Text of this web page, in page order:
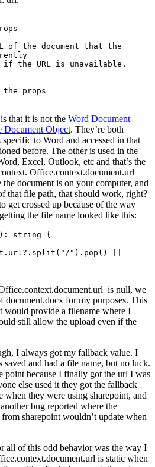
if the URL is unavailable.
that it is not the Word Document
Document Object. They’re both
to Word and accessed in that
before. The other is used in the
Excel, Outlook, etc and that’s the
Office.context.document.url
document is on your computer, and
that file path, that should work, right?
get crossed up because of the way
the file name looked like this:
string {
").pop() ||
is null, we
document.docx for my purposes. This
would provide a filename where I
still allow the upload even if the
I always got my fallback value. I
saved and had a file name, but no luck.
point because I finally got the url I was
else used it they got the fallback
when they were using sharepoint, and
bug reported where the
sharepoint wouldn’t update when
all of this odd behavior was the way I
is static when